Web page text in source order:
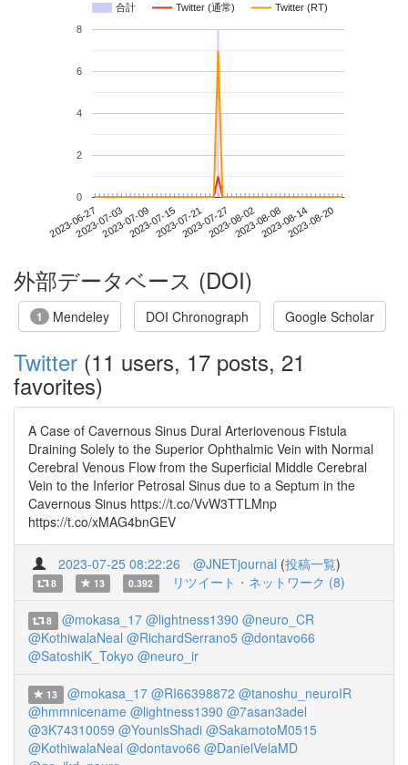
合計 Twitter (通常) Twitter (RT)
2023-06-272023-07-032023-07-092023-07-152023-07-212023-07-272023-08-022023-08-082023-08-142023-08-20
0
2
4
6
8
外部データベース (DOI)
1 Mendeley DOI Chronograph Google Scholar
Twitter (11 users, 17 posts, 21
favorites)
A Case of Cavernous Sinus Dural Arteriovenous Fistula
Draining Solely to the Superior Ophthalmic Vein with Normal
Cerebral Venous Flow from the Superficial Middle Cerebral
Vein to the Inferior Petrosal Sinus due to a Septum in the
Cavernous Sinus https://t.co/VvW3TTLMnp
https://t.co/xMAG4bnGEV
2023-07-25 08:22:26 @JNETjournal (投稿一覧)
8 13 0.392 リツイート・ネットワーク (8)
8 @mokasa_17 @lightness1390 @neuro_CR
@KothiwalaNeal @RichardSerrano5 @dontavo66
@SatoshiK_Tokyo @neuro_ir
13 @mokasa_17 @RI66398872 @tanoshu_neuroIR
@hmmnicename @lightness1390 @7asan3adel
@3K74310059 @YounisShadi @SakamotoM0515
@KothiwalaNeal @dontavo66 @DanielVelaMD